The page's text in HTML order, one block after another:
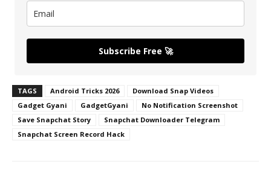
Subscribe Free 🚀
TAGS Android Tricks 2026
Download Snap Videos
Gadget Gyani
GadgetGyani
No Notification Screenshot
Save Snapchat Story
Snapchat Downloader Telegram
Snapchat Screen Record Hack